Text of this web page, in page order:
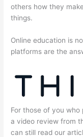
others how they
things.
Online education is
platforms are the
For those of you who
a video review from
can still read our